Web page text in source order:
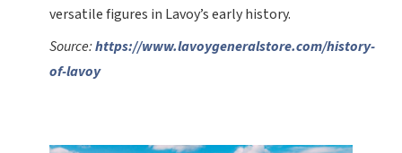
versatile figures in Lavoy’s early history.
Source:https://www.lavoygeneralstore.com/history-
of-lavoy